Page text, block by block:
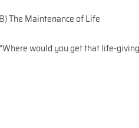
The Maintenance of Life
would you get that life-